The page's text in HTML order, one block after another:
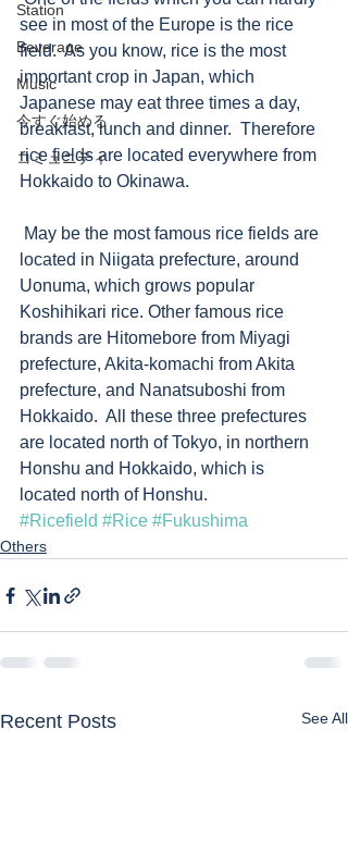
Station
Beverage
Music
今すぐ始める
コミュニティ
see in most of the Europe is the rice
field.  As you know, rice is the most
important crop in Japan, which
Japanese may eat three times a day,
breakfast, lunch and dinner.  Therefore
rice fields are located everywhere from
Hokkaido to Okinawa.
located in Niigata prefecture, around
Uonuma, which grows popular
Koshihikari rice. Other famous rice
brands are Hitomebore from Miyagi
prefecture, Akita-komachi from Akita
prefecture, and Nanatsuboshi from
Hokkaido.  All these three prefectures
are located north of Tokyo, in northern
Honshu and Hokkaido, which is
located north of Honshu.
#Ricefield #Rice #Fukushima
Others
Recent Posts See All